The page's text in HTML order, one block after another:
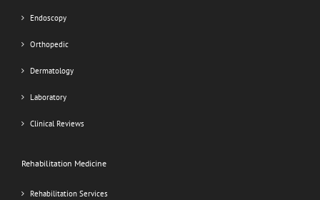
Endoscopy
Orthopedic
Dermatology
Laboratory
Clinical Reviews
Rehabilitation Medicine
Rehabilitation Services